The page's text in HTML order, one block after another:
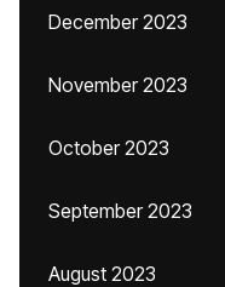
December 2023
November 2023
October 2023
September 2023
August 2023